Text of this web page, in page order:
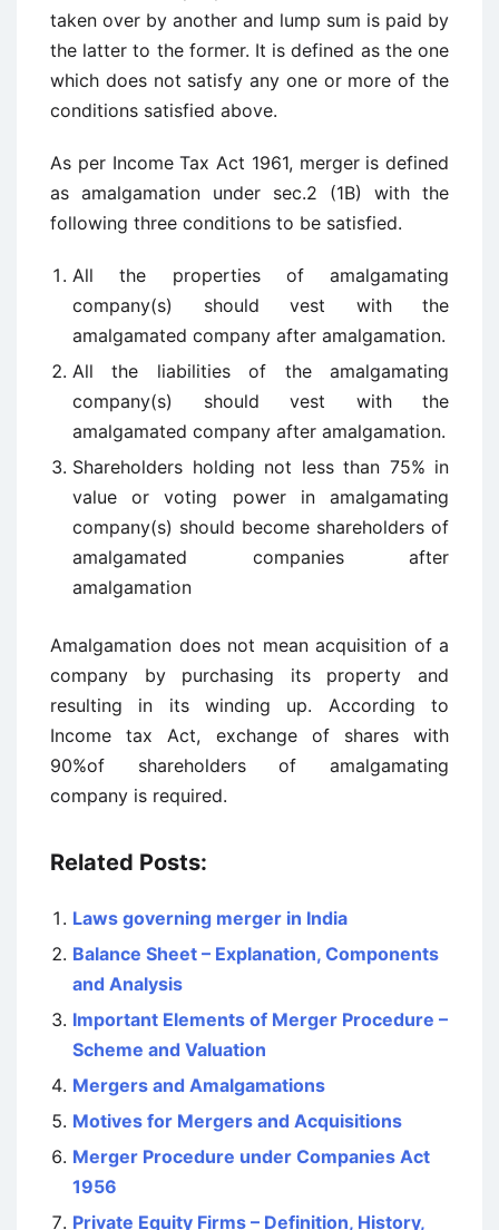
taken over by another and lump sum is paid by
the latter to the former. It is defined as the one
which does not satisfy any one or more of the
conditions satisfied above.
As per Income Tax Act 1961, merger is defined
as amalgamation under sec.2 (1B) with the
following three conditions to be satisfied.
All the properties of amalgamating
company(s) should vest with the
amalgamated company after amalgamation.
All the liabilities of the amalgamating
company(s) should vest with the
amalgamated company after amalgamation.
Shareholders holding not less than 75% in
value or voting power in amalgamating
company(s) should become shareholders of
amalgamated companies after
amalgamation
Amalgamation does not mean acquisition of a
company by purchasing its property and
resulting in its winding up. According to
Income tax Act, exchange of shares with
90%of shareholders of amalgamating
company is required.
Related Posts:
Laws governing merger in India
Balance Sheet – Explanation, Components
and Analysis
Important Elements of Merger Procedure –
Scheme and Valuation
Mergers and Amalgamations
Motives for Mergers and Acquisitions
Merger Procedure under Companies Act
1956
Private Equity Firms – Definition, History,